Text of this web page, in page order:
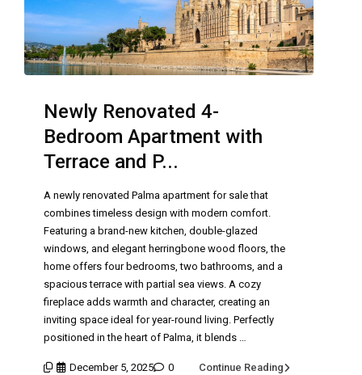
Newly Renovated 4-
Bedroom Apartment with
Terrace and P...
A newly renovated Palma apartment for sale that
combines timeless design with modern comfort.
Featuring a brand-new kitchen, double-glazed
windows, and elegant herringbone wood floors, the
home offers four bedrooms, two bathrooms, and a
spacious terrace with partial sea views. A cozy
fireplace adds warmth and character, creating an
inviting space ideal for year-round living. Perfectly
positioned in the heart of Palma, it blends …
December 5, 2025 0 Continue Reading